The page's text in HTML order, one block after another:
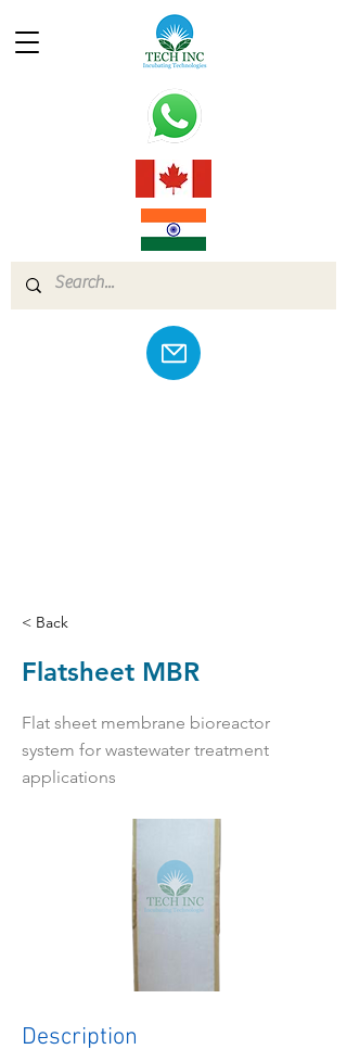
< Back
Flatsheet MBR
Flat sheet membrane bioreactor
system for wastewater treatment
applications
Description